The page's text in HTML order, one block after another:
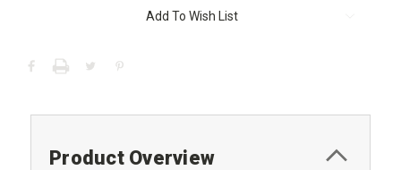
Add To Wish List
Product Overview